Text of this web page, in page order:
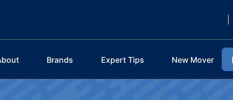
Brands Expert Tips New Mover